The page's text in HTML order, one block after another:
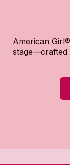
American
stage—crafted